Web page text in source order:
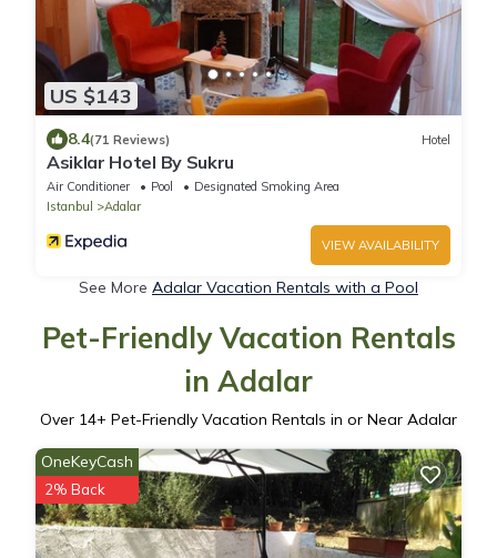
US $143
8.4(71 Reviews) Hotel
Asiklar Hotel By Sukru
Air Conditioner Pool
Designated Smoking Area
Istanbul
Adalar
VIEW AVAILABILITY
See More Adalar Vacation Rentals with a Pool
Pet-Friendly Vacation Rentals
in Adalar
Over 14+ Pet-Friendly Vacation Rentals in or Near Adalar
OneKeyCash
2% Back